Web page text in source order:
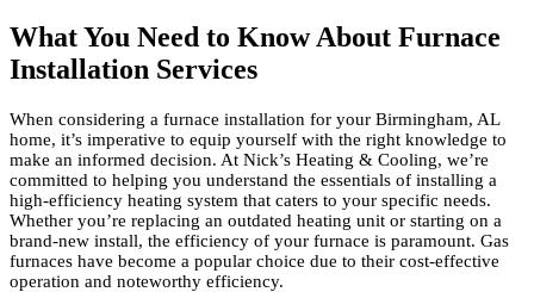
What You Need to Know About Furnace
Installation Services
When considering a furnace installation for your Birmingham, AL
home, it’s imperative to equip yourself with the right knowledge to
make an informed decision. At Nick’s Heating & Cooling, we’re
committed to helping you understand the essentials of installing a
high-efficiency heating system that caters to your specific needs.
Whether you’re replacing an outdated heating unit or starting on a
brand-new install, the efficiency of your furnace is paramount. Gas
furnaces have become a popular choice due to their cost-effective
operation and noteworthy efficiency.